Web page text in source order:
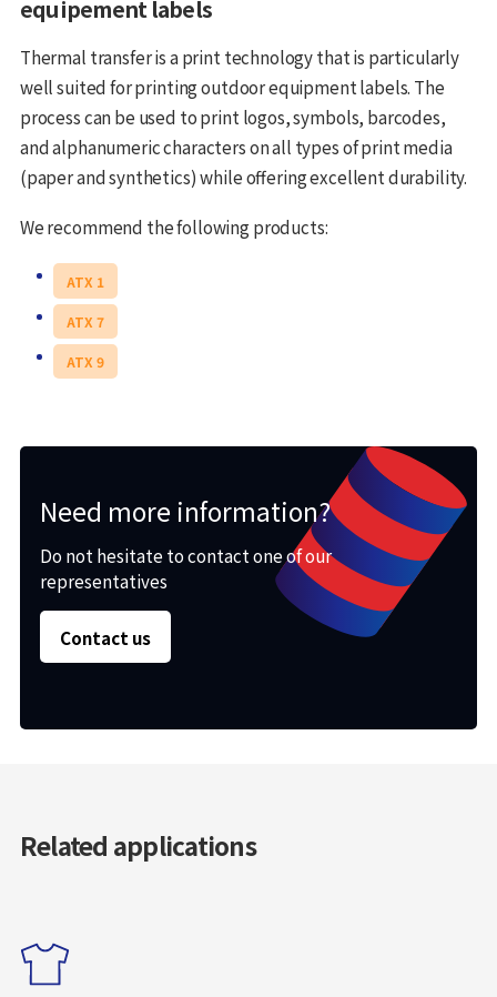
equipement labels
Thermal transfer is a print technology that is particularly
well suited for printing outdoor equipment labels. The
process can be used to print logos, symbols, barcodes,
and alphanumeric characters on all types of print media
(paper and synthetics) while offering excellent durability.
We recommend the following products:
ATX 1
ATX 7
ATX 9
Need more information?
Do not hesitate to contact one of our
representatives
Contact us
Related applications